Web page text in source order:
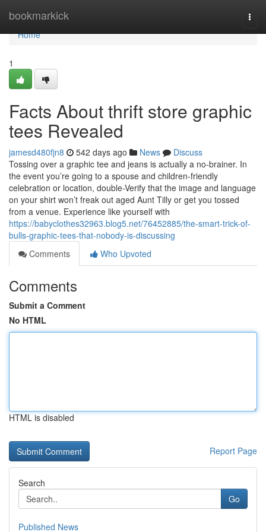
bookmarkick
Home
Home
1
Facts About thrift store graphic
tees Revealed
jamesd480fjn8 542 days ago News
Discuss
Tossing over a graphic tee and jeans is actually a no-brainer. In
the event you’re going to a spouse and children-friendly
celebration or location, double-Verify that the image and language
on your shirt won’t freak out aged Aunt Tilly or get you tossed
from a venue. Experience like yourself with
https://babyclothes32963.blog5.net/76452885/the-smart-trick-of-
bulls-graphic-tees-that-nobody-is-discussing
Comments
Who Upvoted
Comments
Submit a Comment
No HTML
HTML is disabled
Report Page
Search
Go
Published News